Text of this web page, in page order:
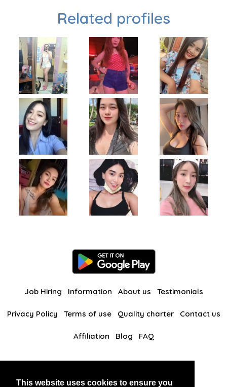
This website uses cookies to ensure you
Related profiles
Job Hiring Information About us Testimonials
Privacy Policy Terms of use Quality charter Contact us
Affiliation Blog FAQ